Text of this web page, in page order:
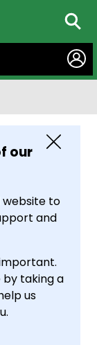
our
website to
and
by taking a
us
Close